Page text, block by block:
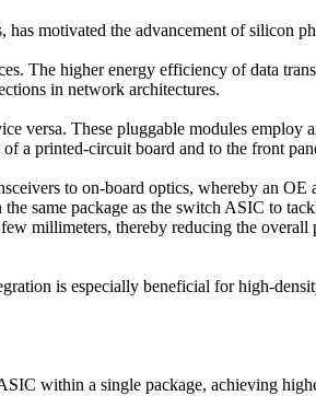
motivated the advancement of silicon
The higher energy efficiency of data
in network architectures.
versa. These pluggable modules employ
a printed-circuit board and to the front
to on-board optics, whereby an
same package as the switch ASIC to
millimeters, thereby reducing the overall
is especially beneficial for high-
within a single package, achieving